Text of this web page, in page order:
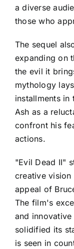
a diverse
those who
The sequel
expanding on
the evil it
mythology
installments in
Ash as a
confront his
actions.
"Evil Dead II"
creative vision
appeal of
The film's
and
solidified its
is seen in